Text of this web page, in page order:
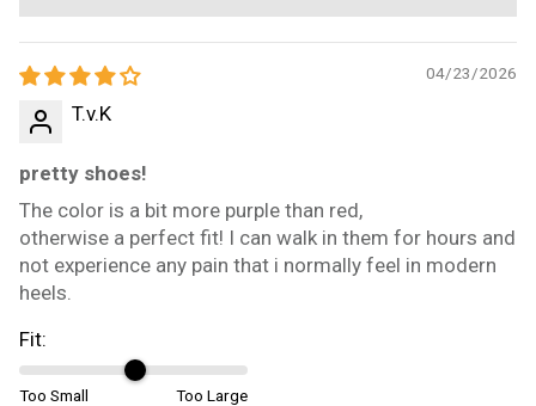
04/23/2026
T.v.K
pretty shoes!
The color is a bit more purple than red,
otherwise a perfect fit! I can walk in them for hours and
not experience any pain that i normally feel in modern
heels.
Fit:
Too Small Too Large